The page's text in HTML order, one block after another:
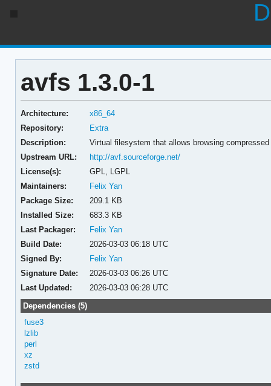
avfs 1.3.0-1
Architecture:
x86_64
Repository:
Extra
Description:
Virtual filesystem that allows browsing
Upstream URL:
http://avf.sourceforge.net/
License(s):
GPL, LGPL
Maintainers:
Felix Yan
Package Size:
209.1 KB
Installed Size:
683.3 KB
Last Packager:
Felix Yan
Build Date:
2026-03-03 06:18 UTC
Signed By:
Felix Yan
Signature Date:
2026-03-03 06:26 UTC
Last Updated:
2026-03-03 06:28 UTC
Dependencies (5)
fuse3
lzlib
perl
xz
zstd